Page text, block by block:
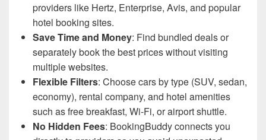
providers like Hertz, Enterprise, Avis, and popular
hotel booking sites.
Save Time and Money: Find bundled deals or
separately book the best prices without visiting
multiple websites.
Flexible Filters: Choose cars by type (SUV, sedan,
economy), rental company, and hotel amenities
such as free breakfast, Wi-Fi, or airport shuttle.
No Hidden Fees: BookingBuddy connects you